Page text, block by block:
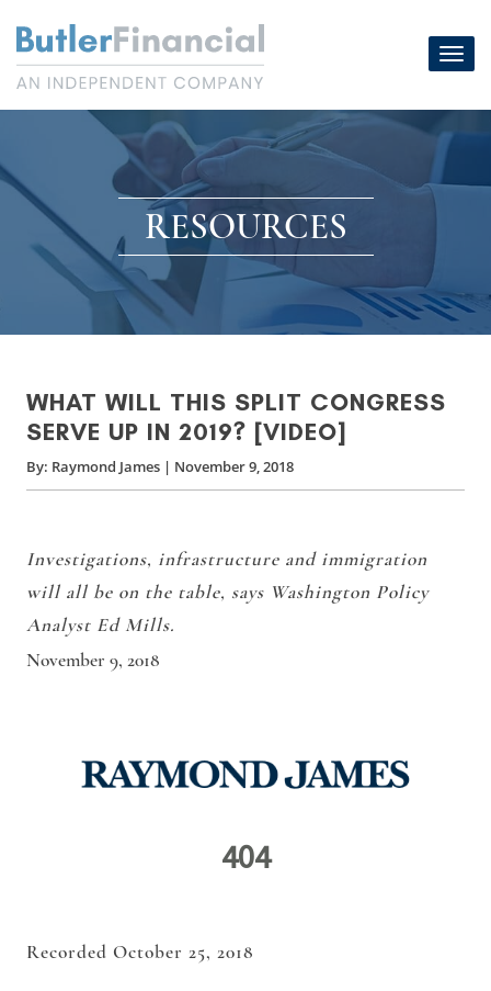
content
RESOURCES
WHAT WILL THIS SPLIT CONGRESS
SERVE UP IN 2019? [VIDEO]
By: Raymond James | November 9, 2018
Investigations, infrastructure and immigration
will all be on the table, says Washington Policy
Analyst Ed Mills.
November 9, 2018
Recorded October 25, 2018